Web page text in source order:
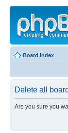
Board index
Delete all
Are you sure you